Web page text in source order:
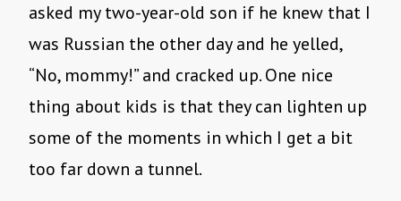
asked my two-year-old son if he knew that I
was Russian the other day and he yelled,
“No, mommy!” and cracked up. One nice
thing about kids is that they can lighten up
some of the moments in which I get a bit
too far down a tunnel.